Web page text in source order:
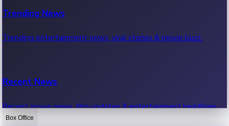
Trending News
Trending entertainment news, viral stories & movie buzz.
Recent News
Recent movie news, film updates & entertainment headlines.
Box Office